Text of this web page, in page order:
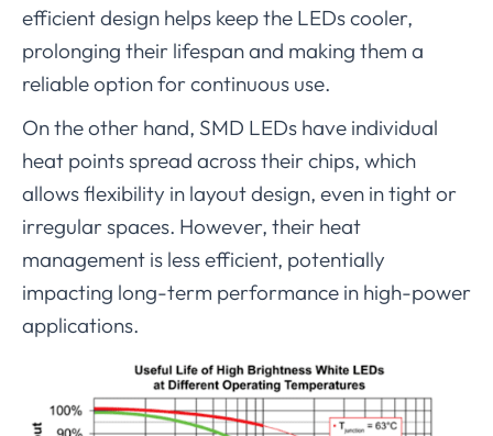
efficient design helps keep the LEDs cooler,
prolonging their lifespan and making them a
reliable option for continuous use.
On the other hand, SMD LEDs have individual
heat points spread across their chips, which
allows flexibility in layout design, even in tight or
irregular spaces. However, their heat
management is less efficient, potentially
impacting long-term performance in high-power
applications.